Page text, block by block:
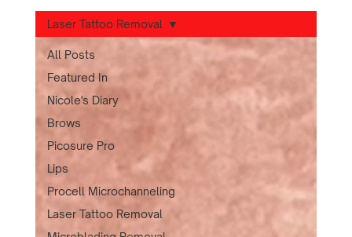
All Posts
Featured In
Nicole's Diary
Brows
Picosure Pro
Lips
Procell Microchanneling
Laser Tattoo Removal
Laser Tattoo Removal